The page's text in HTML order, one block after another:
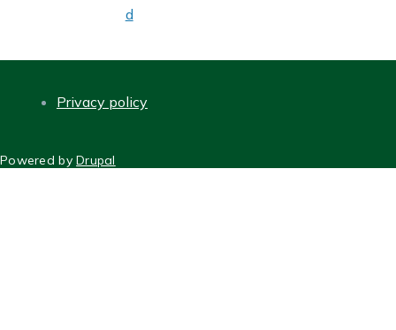
d
Privacy policy
Powered byDrupal